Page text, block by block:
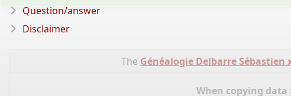
The Généalogie Delbarre Sébastien
When copying
Question/answer
Disclaimer